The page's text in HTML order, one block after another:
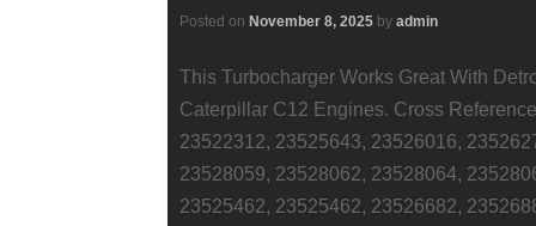
Posted on November 8, 2025 by admin
This Turbocharger Works Great With
Caterpillar C12 Engines. Cross
23522312, 23525643, 23526016,
23528059, 23528062, 23528064,
23525462, 23525462, 23526682,